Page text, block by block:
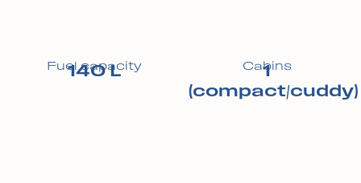
Fuel capacity
140 L Cabins
1
(compact/cuddy)